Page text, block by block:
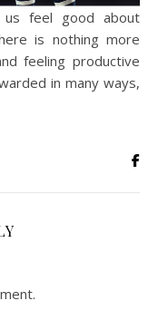
is nothing more
feeling productive
in many ways,